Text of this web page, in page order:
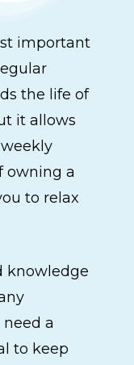
important
the life of
it allows
owning a
to relax
knowledge
a
to keep